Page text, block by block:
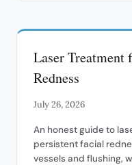
LIP
Laser Treatment
Redness
July 26, 2026
An honest guide to
persistent facial
vessels and flushing,